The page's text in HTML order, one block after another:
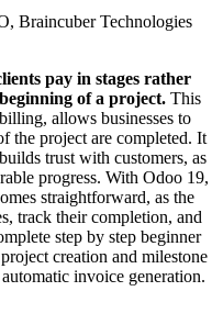
Braincuber Technologies
pay in stages rather
of a project. This
allows businesses to
the project are completed. It
trust with customers, as
progress. With Odoo 19,
straightforward, as the
track their completion, and
step by step beginner
creation and milestone
invoice generation.